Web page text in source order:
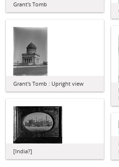
Grant's Tomb
Grant's Tomb : Upright view
[India?]